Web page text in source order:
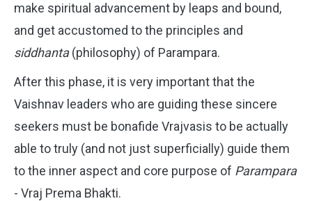
make spiritual advancement by leaps and bound,
and get accustomed to the principles and
siddhanta(philosophy) of Parampara.
After this phase, it is very important that the
Vaishnav leaders who are guiding these sincere
seekers must be bonafide Vrajvasis to be actually
able to truly (and not just superficially) guide them
to the inner aspect and core purpose of Parampara
- Vraj Prema Bhakti.